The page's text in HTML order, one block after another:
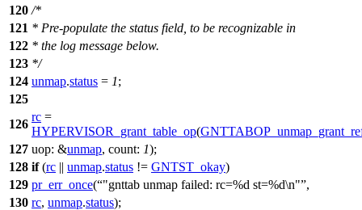
120 /*
121 * Pre-populate the status field, to be recognizable in
122 * the log message below.
123 */
124 unmap.status = 1;
125
126
rc =
HYPERVISOR_grant_table_op(
127 uop: &unmap, count: 1);
128 if(rc || unmap.status != GNTST_okay)
129 pr_err_once( "gnttab unmap failed: rc=%d st=%d\n" ,
130 rc, unmap.status);